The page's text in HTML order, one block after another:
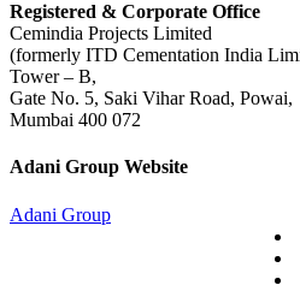
Registered & Corporate Office
Cemindia Projects Limited
(formerly ITD Cementation India
Tower – B,
Gate No. 5, Saki Vihar Road, Powai,
Mumbai 400 072
Adani Group Website
Adani Group